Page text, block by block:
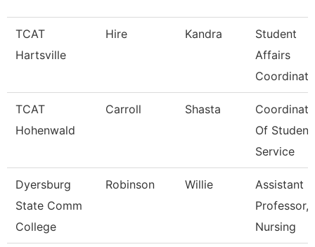
TCAT
Hartsville
Hire Kandra
Student
Affairs
TCAT
Hohenwald
Carroll Shasta
Of Student
Service
Dyersburg
State Comm
College
Robinson Willie
Assistant
Professor,
Nursing